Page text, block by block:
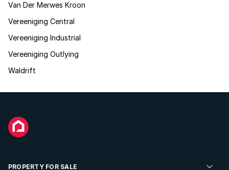
Van Der Merwes Kroon
Vereeniging Central
Vereeniging Industrial
Vereeniging Outlying
Waldrift
PROPERTY FOR SALE